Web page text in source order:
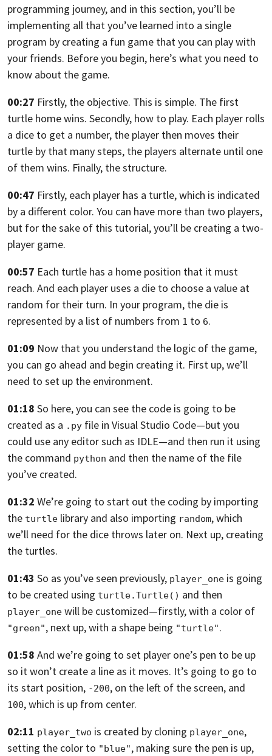
programming journey, and in this section, you’ll be
implementing all thatyou’ve learned into a single
program by creating a fun game that you can playwith
your friends. Before you begin, here’s what you need to
know about the game.
00:27 Firstly, the objective. This is simple. The first
turtle home wins. Secondly, how to play. Each player rolls
a dice to get a number, the player then moves their
turtle by that many steps, the players alternate until one
of them wins. Finally, the structure.
00:47 Firstly, each player has a turtle, which is indicated
by a different color. You can have more than two players,
but for the sake of this tutorial,you’ll be creating a two-
player game.
00:57 Each turtle has a home position that it must
reach. And each player uses a die to choose a value at
random for their turn. In your program, the die is
represented by a list of numbers from 1 to 6.
01:09 Now that you understand the logic of the game,
you can go ahead and begin creating it. First up,we’ll
need to set up the environment.
01:18 So here, you can see the code is going to be
created as a .py file in VisualStudio Code—but you
could use any editor such as IDLE—and then run it using
the command python and then the name of the file
you’ve created.
01:32 We’re going to start out the coding by importing
the turtle library and also importing random,which
we’ll need for the dice throws later on. Next up, creating
the turtles.
01:43 So as you’ve seen previously, player_one is going
to be created using turtle.Turtle() and then
player_one will be customized—firstly,with a color of
"green", next up, with a shape being "turtle".
01:58 And we’re going to set player one’s pen to be up
so it won’t create a line as it moves. It’s going to go to
its start position, -200, on the left of the screen, and
100, which is up from center.
02:11 player_two is created by cloning player_one,
setting the color to "blue", making sure the pen is up,